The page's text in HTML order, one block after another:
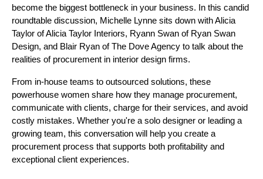
become the biggest bottleneck in your business. In this candid
roundtable discussion, Michelle Lynne sits down with Alicia
Taylor of Alicia Taylor Interiors, Ryann Swan of Ryan Swan
Design, and Blair Ryan of The Dove Agency to talk about the
realities of procurement in interior design firms.
From in-house teams to outsourced solutions, these
powerhouse women share how they manage procurement,
communicate with clients, charge for their services, and avoid
costly mistakes. Whether you're a solo designer or leading a
growing team, this conversation will help you create a
procurement process that supports both profitability and
exceptional client experiences.